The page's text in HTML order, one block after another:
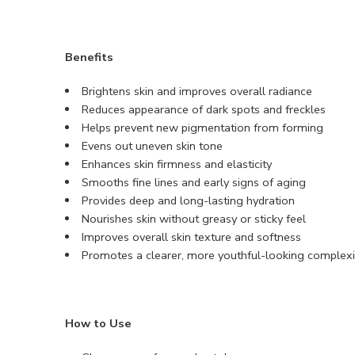
Benefits
Brightens skin and improves overall radiance
Reduces appearance of dark spots and freckles
Helps prevent new pigmentation from forming
Evens out uneven skin tone
Enhances skin firmness and elasticity
Smooths fine lines and early signs of aging
Provides deep and long-lasting hydration
Nourishes skin without greasy or sticky feel
Improves overall skin texture and softness
Promotes a clearer, more youthful-looking
How to Use